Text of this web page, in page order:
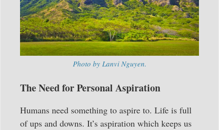
Photo by Lanvi Nguyen.
The Need for Personal Aspiration
Humans need something to aspire to. Life is full
of ups and downs. It’s aspiration which keeps us